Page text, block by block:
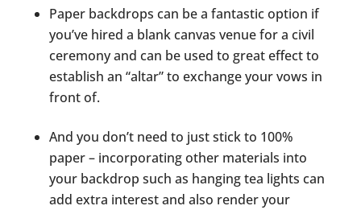
Paper backdrops can be a fantastic option if
you’ve hired a blank canvas venue for a civil
ceremony and can be used to great effect to
establish an “altar” to exchange your vows in
front of.
And you don’t need to just stick to 100%
paper – incorporating other materials into
your backdrop such as hanging tea lights can
add extra interest and also render your